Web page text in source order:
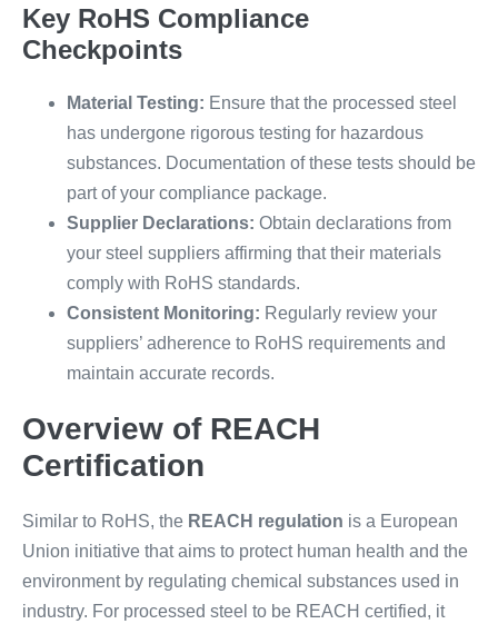
Key RoHS Compliance
Checkpoints
Material Testing: Ensure that the processed steel
has undergone rigorous testing for hazardous
substances. Documentation of these tests should be
part of your compliance package.
Supplier Declarations: Obtain declarations from
your steel suppliers affirming that their materials
comply with RoHS standards.
Consistent Monitoring: Regularly review your
suppliers’ adherence to RoHS requirements and
maintain accurate records.
Overview of REACH
Certification
Similar to RoHS, the REACH regulation is a European
Union initiative that aims to protect human health and the
environment by regulating chemical substances used in
industry. For processed steel to be REACH certified, it